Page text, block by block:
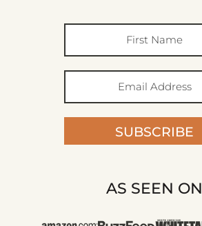
SUBSCRIBE
AS SEEN ON